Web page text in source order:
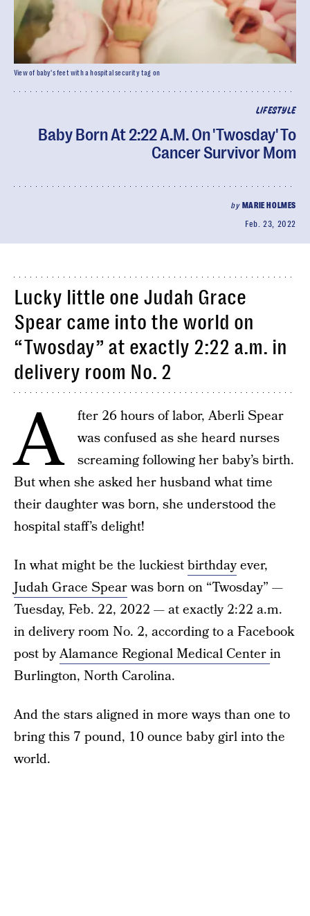
LIFESTYLE
Baby Born At 2:22 A.M. On 'Twosday' To
Cancer Survivor Mom
by MARIE HOLMES
Feb. 23, 2022
View of baby's feet with a hospital security tag on
Lucky little one Judah Grace
Spear came into the world on
“Twosday” at exactly 2:22 a.m. in
delivery room No. 2
A
fter 26 hours of labor, Aberli Spear
was confused as she heard nurses
screaming following her baby’s birth.
But when she asked her husband what time
their daughter was born, she understood the
hospital staff’s delight!
In what might be the luckiestbirthdayever,
Judah Grace Spearwas born on “Twosday” —
Tuesday, Feb. 22, 2022 — at exactly 2:22 a.m.
in delivery room No. 2, according to a Facebook
post byAlamance Regional Medical Centerin
Burlington, North Carolina.
And the stars aligned in more ways than one to
bring this 7 pound, 10 ounce baby girl into the
world.